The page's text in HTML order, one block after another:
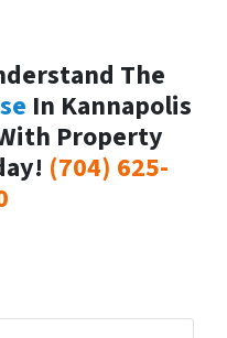
The
In Kannapolis
Property
(704) 625-